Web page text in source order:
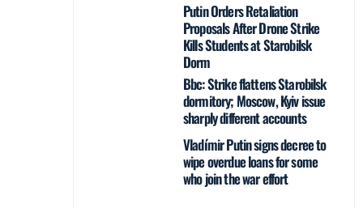
Putin Orders Retaliation
Proposals After Drone Strike
Kills Students at Starobilsk
Dorm
Bbc: Strike flattens Starobilsk
dormitory; Moscow, Kyiv issue
sharply different accounts
Vladímir Putin signs decree to
wipe overdue loans for some
who join the war effort